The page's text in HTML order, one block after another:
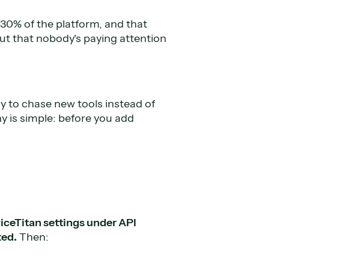
of the platform, and that
that nobody's paying attention
to chase new tools instead of
is simple: before you add
settings under API
Then: